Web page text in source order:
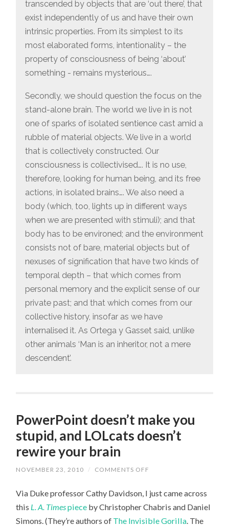
transcended by objects that are ‘out there’, that
exist independently of us and have their own
intrinsic properties. From its simplest to its
most elaborated forms, intentionality – the
property of consciousness of being ‘about’
something - remains mysterious….
Secondly, we should question the focus on the
stand-alone brain. The world we live in is not
one of sparks of isolated sentience cast amid a
rubble of material objects. We live in a world
that is collectively constructed. Our
consciousness is collectivised…. It is no use,
therefore, looking for human being, and its free
actions, in isolated brains…. We also need a
body (which, too, lights up in different ways
when we are presented with stimuli); and that
body has to be environed; and the environment
consists not of bare, material objects but of
nexuses of signification that have two kinds of
temporal depth – that which comes from
personal memory and the explicit sense of our
private past; and that which comes from our
collective history, insofar as we have
internalised it. As Ortega y Gasset said, unlike
other animals ‘Man is an inheritor, not a mere
descendent’.
PowerPoint doesn’t make you
stupid, and LOLcats doesn’t
rewire your brain
NOVEMBER 23, 2010 / COMMENTS OFF
MAKE
YOU
STUPID,
LOLCATS
Via Duke professor Cathy Davidson, I just came across
this L. A. Timespiece by Christopher Chabris and Daniel
Simons. (They’re authors of The Invisible Gorilla . The